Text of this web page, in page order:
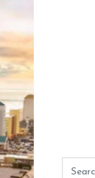
Search